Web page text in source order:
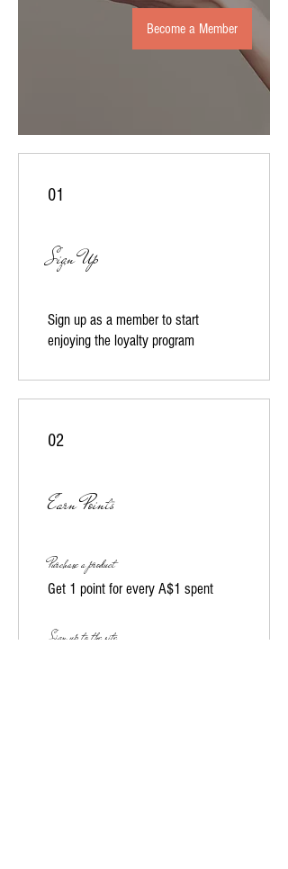
Become a Member
01
Sign Up
Sign up as a member to start
enjoying the loyalty program
02
Earn Points
Purchase a product
Get 1 point for every A$1 spent
Sign up to the site